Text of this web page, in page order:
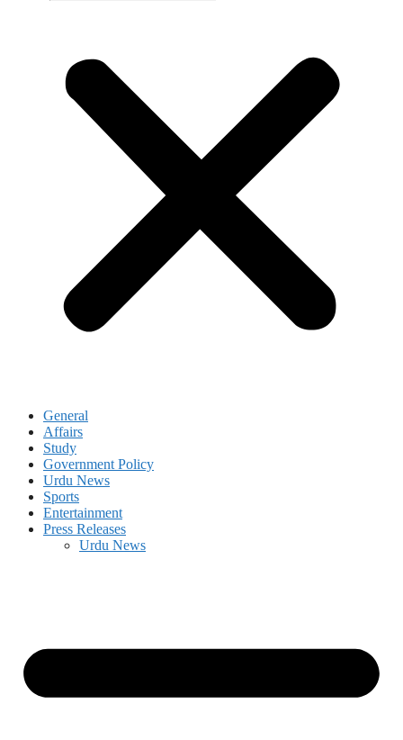
General
Affairs
Study
Government Policy
Urdu News
Sports
Entertainment
Press Releases
Urdu News